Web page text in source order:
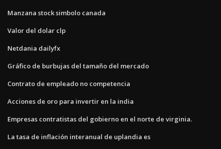
Manzana stock simbolo canada
Valor del dolar clp
Netdania dailyfx
Gráfico de burbujas del tamaño del mercado
Contrato de empleado no competencia
Acciones de oro para invertir en la india
Empresas contratistas del gobierno en el norte de virginia.
La tasa de inflación interanual de uplandia es